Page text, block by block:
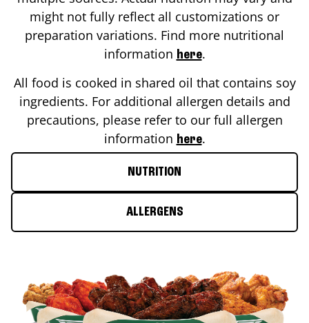
might not fully reflect all customizations or
preparation variations. Find more nutritional
information here.
All food is cooked in shared oil that contains soy
ingredients. For additional allergen details and
precautions, please refer to our full allergen
information here.
NUTRITION
ALLERGENS